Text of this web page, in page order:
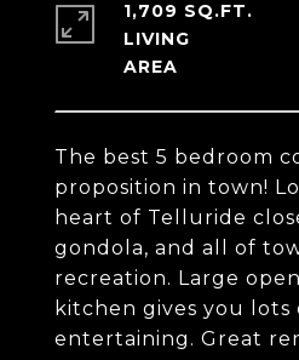
The best 5 bedroom
proposition in town!
heart of Telluride
gondola, and all of
recreation. Large
kitchen gives you lots
entertaining. Great
1,709 SQ.FT.
LIVING